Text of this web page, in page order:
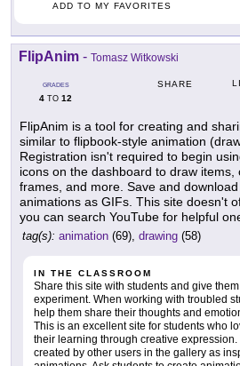
ADD TO MY FAVORITES
FlipAnim - Tomasz Witkowski
GRADES
4 TO 12
SHARE
FlipAnim is a tool for creating and
similar to flipbook-style animation
Registration isn't required to begin
icons on the dashboard to draw items,
frames, and more. Save and
animations as GIFs. This site doesn't
you can search YouTube for helpful
tag(s): animation (69), drawing (58)
IN THE CLASSROOM
Share this site with students and give
experiment. When working with troubled
help them share their thoughts and
This is an excellent site for students who
their learning through creative
created by other users in the gallery as